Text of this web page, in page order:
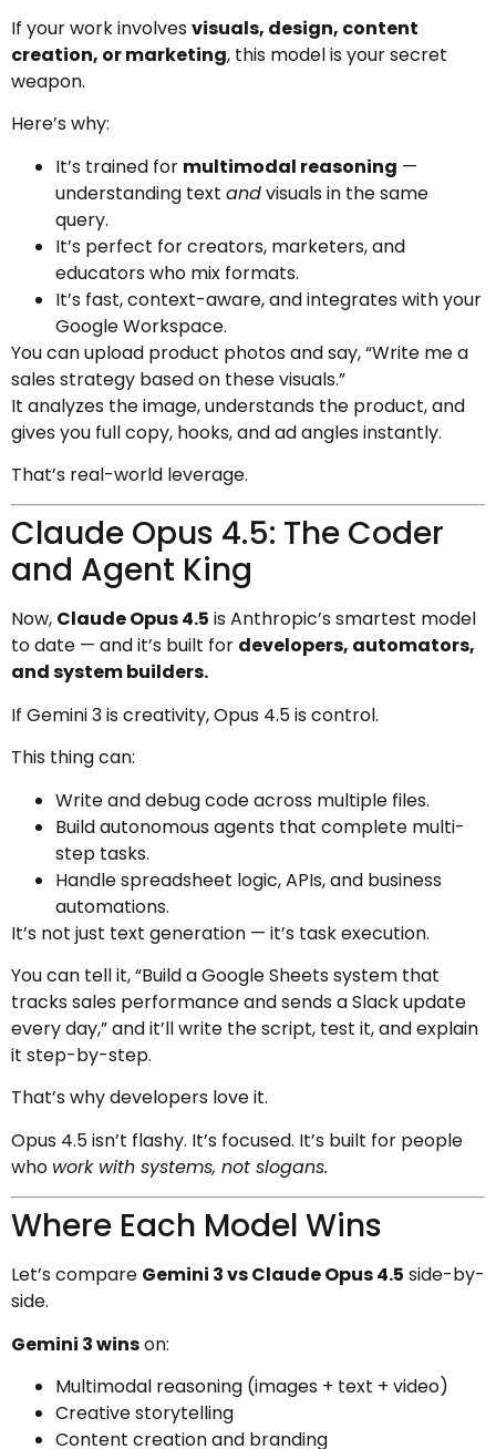
If your work involvesvisuals, design, content
creation, or marketing, this model is your secret
weapon.
Here’s why:
It’s trained for multimodal reasoning —
understanding text andvisuals in the same
query.
It’s perfect for creators, marketers, and
educators who mix formats.
It’s fast, context-aware, and integrates with your
Google Workspace.
You can upload product photos and say, “Write me a
sales strategy based on these visuals.”
It analyzes the image, understands the product, and
gives you full copy, hooks, and ad angles instantly.
That’s real-world leverage.
Claude Opus 4.5: The Coder
and Agent King
Now, Claude Opus 4.5 is Anthropic’s smartest model
to date — and it’s built for developers, automators,
and system builders.
If Gemini 3 is creativity, Opus 4.5 is control.
This thing can:
Write and debug code across multiple files.
Build autonomous agents that complete multi-
step tasks.
Handle spreadsheet logic, APIs, and business
automations.
It’s not just text generation — it’s task execution.
You can tell it, “Build a Google Sheets system that
tracks sales performance and sends a Slack update
every day,” and it’ll write the script, test it, and explain
it step-by-step.
That’s why developers love it.
Opus 4.5 isn’t flashy. It’s focused. It’s built for people
who work with systems, not slogans.
Where Each Model Wins
Let’s compare Gemini 3 vs Claude Opus 4.5 side-by-
side.
Gemini 3 winson:
Multimodal reasoning (images + text + video)
Creative storytelling
Content creation and branding